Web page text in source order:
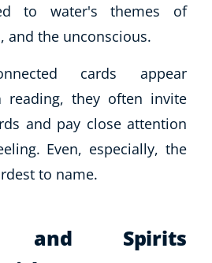
to water's themes of
and the unconscious.
cards appear
reading, they often invite
and pay close attention
Even, especially, the
to name.
and Spirits